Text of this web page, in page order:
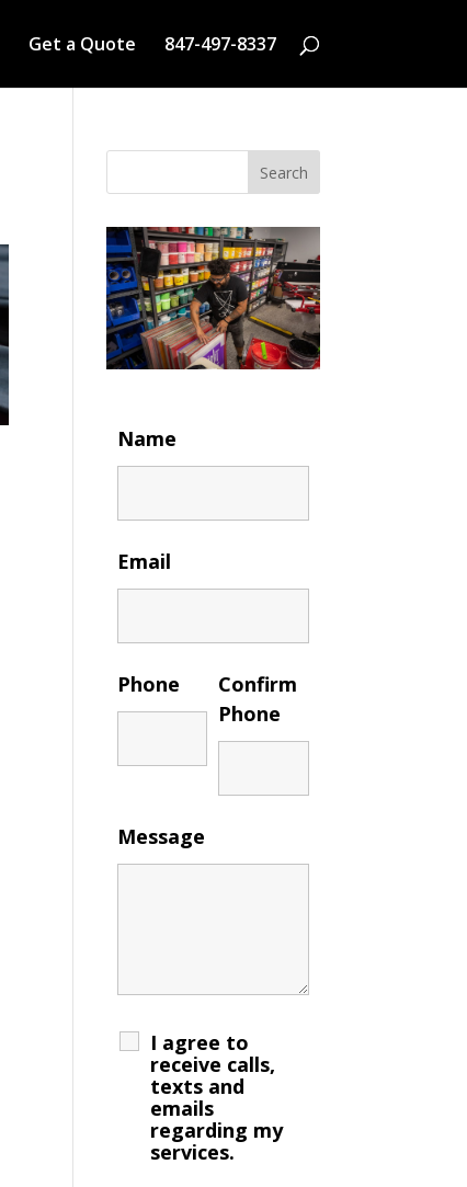
Get a Quote 847-497-8337
Search
Name
Email
Phone
Confirm
Phone
Message
I agree to
receive calls,
texts and
emails
regarding my
services.